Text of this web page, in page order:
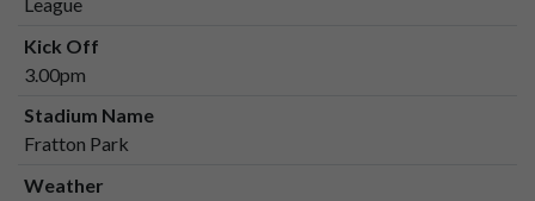
Kick Off
3.00pm
Stadium Name
Fratton Park
Weather